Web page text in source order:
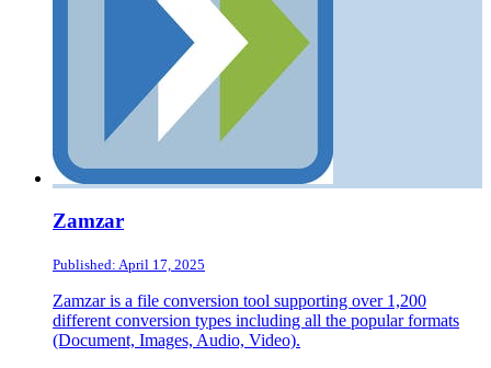
Zamzar
Published: April 17, 2025
Zamzar is a file conversion tool supporting over 1,200
different conversion types including all the popular formats
(Document, Images, Audio, Video).